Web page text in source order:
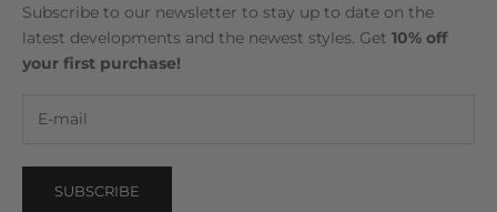
Subscribe to our newsletter to stay up to date on the
latest developments and the newest styles. Get 10% off
your first purchase!
SUBSCRIBE